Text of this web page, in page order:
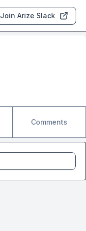
Join Arize Slack
Comments